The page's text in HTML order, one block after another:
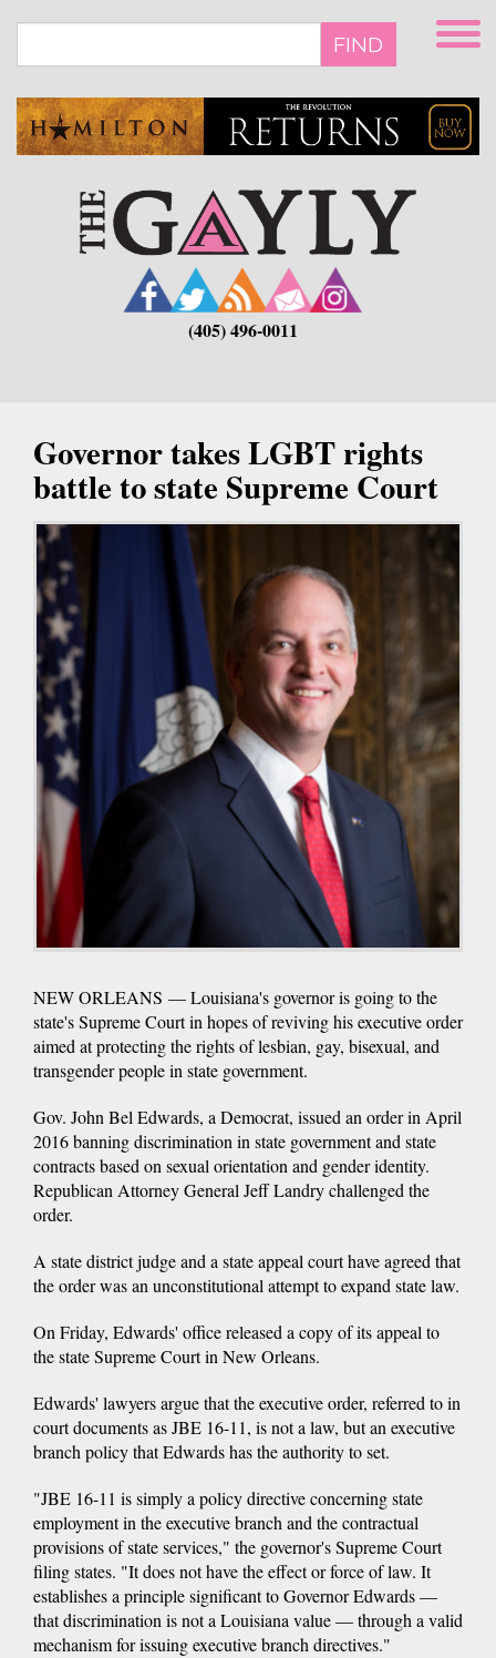
main
FIND
(405) 496-0011
Governor takes LGBT rights
battle to state Supreme Court
NEW ORLEANS — Louisiana's governor is going to the
state's Supreme Court in hopes of reviving his executive order
aimed at protecting the rights of lesbian, gay, bisexual, and
transgender people in state government.
Gov. John Bel Edwards, a Democrat, issued an order in April
2016 banning discrimination in state government and state
contracts based on sexual orientation and gender identity.
Republican Attorney General Jeff Landry challenged the
order.
A state district judge and a state appeal court have agreed that
the order was an unconstitutional attempt to expand state law.
On Friday, Edwards' office released a copy of its appeal to
the state Supreme Court in New Orleans.
Edwards' lawyers argue that the executive order, referred to in
court documents as JBE 16-11, is not a law, but an executive
branch policy that Edwards has the authority to set.
"JBE 16-11 is simply a policy directive concerning state
employment in the executive branch and the contractual
provisions of state services," the governor's Supreme Court
filing states. "It does not have the effect or force of law. It
establishes a principle significant to Governor Edwards —
that discrimination is not a Louisiana value — through a valid
mechanism for issuing executive branch directives."